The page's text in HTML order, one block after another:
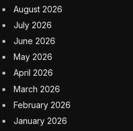
August 2026
July 2026
June 2026
May 2026
April 2026
March 2026
February 2026
January 2026